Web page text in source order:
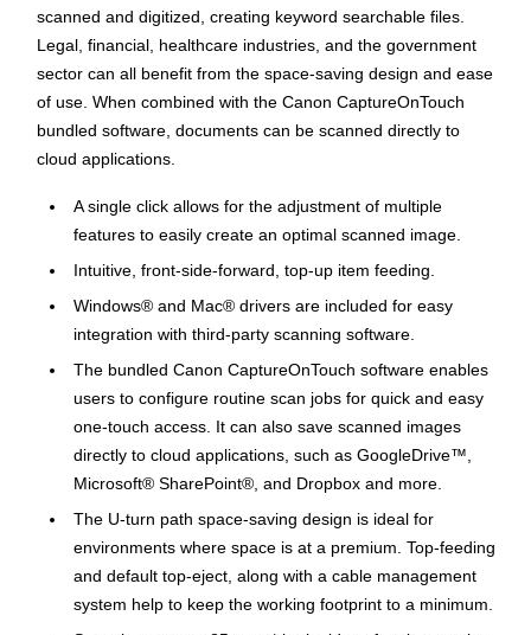
scanned and digitized, creating keyword searchable files.
Legal, financial, healthcare industries, and the government
sector can all benefit from the space-saving design and ease
of use. When combined with the Canon CaptureOnTouch
bundled software, documents can be scanned directly to
cloud applications.
A single click allows for the adjustment of multiple
features to easily create an optimal scanned image.
Intuitive, front-side-forward, top-up item feeding.
Windows® and Mac® drivers are included for easy
integration with third-party scanning software.
The bundled Canon CaptureOnTouch software enables
users to configure routine scan jobs for quick and easy
one-touch access. It can also save scanned images
directly to cloud applications, such as GoogleDrive™,
Microsoft® SharePoint®, and Dropbox and more.
The U-turn path space-saving design is ideal for
environments where space is at a premium. Top-feeding
and default top-eject, along with a cable management
system help to keep the working footprint to a minimum.